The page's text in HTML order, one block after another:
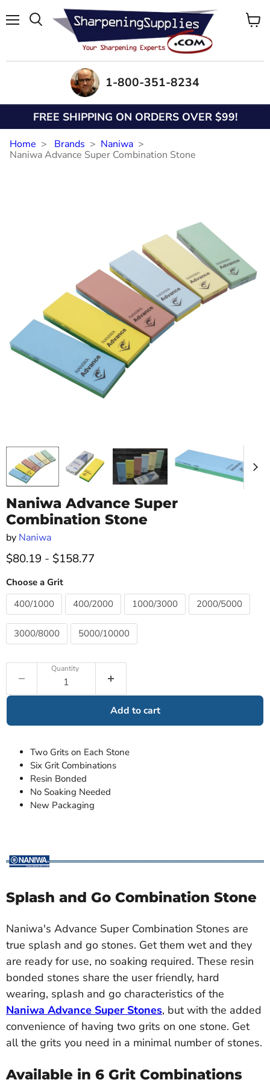
1-800-351-8234
FREE SHIPPING ON ORDERS OVER $99!
Home Brands
Naniwa
Naniwa Advance Super Combination Stone
Splash and Go Combination Stone
Naniwa's Advance Super Combination Stones are
true splash and go stones. Get them wet and they
are ready for use, no soaking required. These resin
bonded stones share the user friendly, hard
wearing, splash and go characteristics of the
Naniwa Advance Super Stones, but with the added
convenience of having two grits on one stone. Get
all the grits you need in a minimal number of stones.
Available in 6 Grit Combinations
Naniwa Advance Super
Combination Stone
by Naniwa
$80.19 - $158.77
Choose a Grit
400/1000
400/2000 1000/3000 2000/5000
3000/8000 5000/10000
Quantity
Add to cart
Two Grits on Each Stone
Six Grit Combinations
Resin Bonded
No Soaking Needed
New Packaging